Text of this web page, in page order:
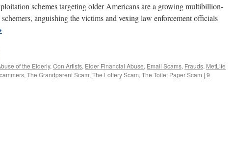
schemes targeting older Americans are a growing multibillion-
anguishing the victims and vexing law enforcement officials
of the Elderly, Con Artists, Elder Financial Abuse, Email Scams, Frauds, MetLife
, The Grandparent Scam, The Lottery Scam, The Toilet Paper Scam | 9